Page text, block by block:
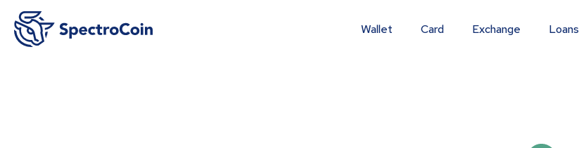
Wallet Card Exchange Loans